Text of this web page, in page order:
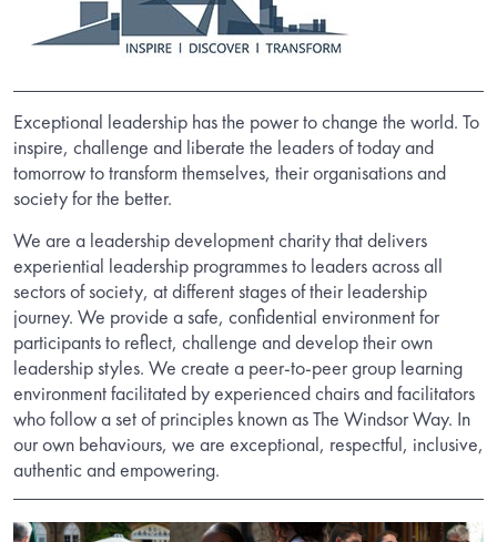
Exceptional leadership has the power to change the world. To
inspire, challenge and liberate the leaders of today and
tomorrow to transform themselves, their organisations and
society for the better.
We are a leadership development charity that delivers
experiential leadership programmes to leaders across all
sectors of society, at different stages of their leadership
journey. We provide a safe, confidential environment for
participants to reflect, challenge and develop their own
leadership styles. We create a peer-to-peer group learning
environment facilitated by experienced chairs and facilitators
who follow a set of principles known as The Windsor Way. In
our own behaviours, we are exceptional, respectful, inclusive,
authentic and empowering.